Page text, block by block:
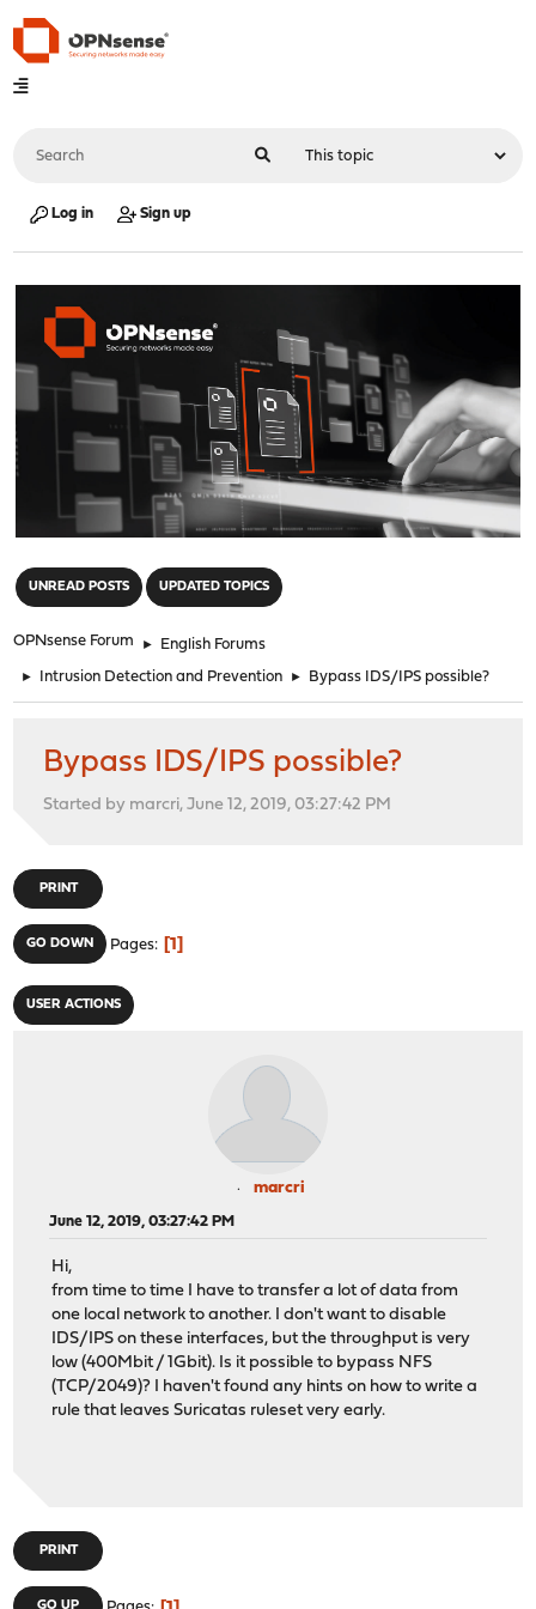
Log in Sign up
UNREAD POSTS UPDATED TOPICS
OPNsense Forum ► English Forums
► Intrusion Detection and Prevention ► Bypass IDS/IPS possible?
Bypass IDS/IPS possible?
Started by marcri, June 12, 2019, 03:27:42 PM
PRINT
GO DOWN Pages 1
USER ACTIONS
marcri
June 12, 2019, 03:27:42 PM
Hi,
from time to time I have to transfer a lot of data from
one local network to another. I don't want to disable
IDS/IPS on these interfaces, but the throughput is very
low (400Mbit / 1Gbit). Is it possible to bypass NFS
(TCP/2049)? I haven't found any hints on how to write a
rule that leaves Suricatas ruleset very early.
PRINT